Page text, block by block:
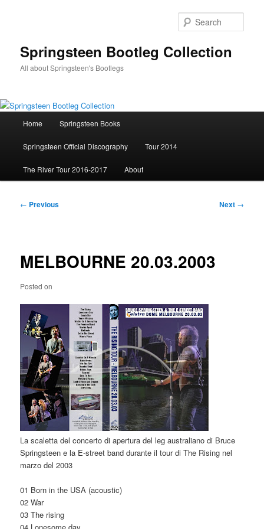
Springsteen Bootleg Collection
All about Springsteen's Bootlegs
Home Springsteen Books
Springsteen Official Discography Tour 2014
The River Tour 2016-2017 About
Post
← Previous Next →
MELBOURNE 20.03.2003
Posted on
La scaletta del concerto di apertura del leg australiano di Bruce
Springsteen e la E-street band durante il tour di The Rising nel
marzo del 2003
01 Born in the USA (acoustic)
02 War
03 The rising